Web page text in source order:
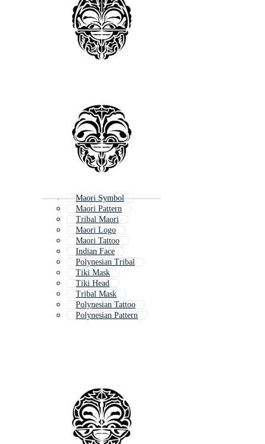
Maori Symbol
Maori Pattern
Tribal Maori
Maori Logo
Maori Tattoo
Indian Face
Polynesian Tribal
Tiki Mask
Tiki Head
Tribal Mask
Polynesian Tattoo
Polynesian Pattern